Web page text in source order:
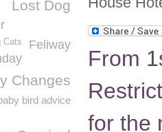
From
for the
Lost Dog
Feliway
Cats
Changes
bird advice